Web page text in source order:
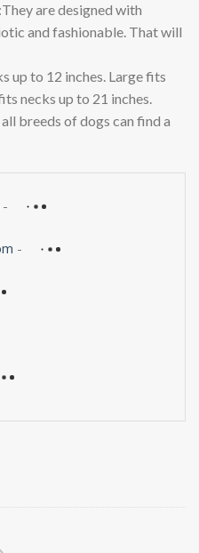
are designed with
and fashionable. That will
up to 12 inches. Large fits
necks up to 21 inches.
breeds of dogs can find a
-
-